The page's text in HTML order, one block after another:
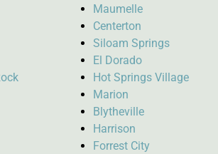
Maumelle
Centerton
Siloam Springs
El Dorado
Hot Springs Village
Marion
Blytheville
Harrison
Forrest City